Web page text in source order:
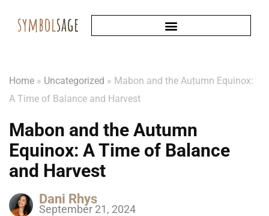
Home » Uncategorized » Mabon and the Autumn Equinox:
A Time of Balance and Harvest
Mabon and the Autumn
Equinox: A Time of Balance
and Harvest
Dani Rhys
September 21, 2024